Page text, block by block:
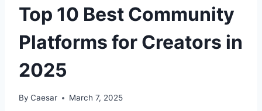
Top 10 Best Community
Platforms for Creators in
2025
By Caesar March 7, 2025